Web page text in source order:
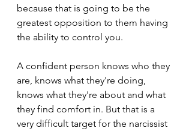
because that is going to be the
greatest opposition to them having
the ability to control you.
A confident person knows who they
are, knows what they're doing,
knows what they're about and what
they find comfort in. But that is a
very difficult target for the narcissist